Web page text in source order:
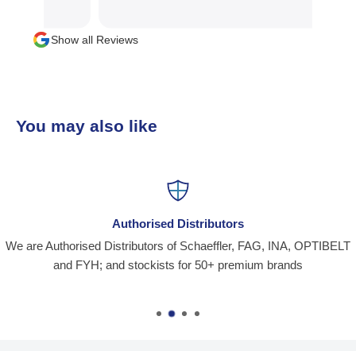
Show all Reviews
You may also like
Authorised Distributors
We are Authorised Distributors of Schaeffler, FAG, INA, OPTIBELT
and FYH; and stockists for 50+ premium brands